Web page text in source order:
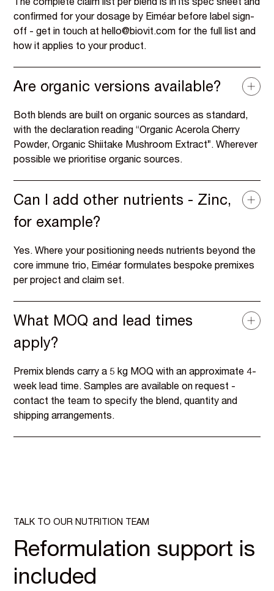
The complete claim list per blend is in its spec sheet and
confirmed for your dosage by Eiméar before label sign-
off - get in touch at hello@biovit.com for the full list and
how it applies to your product.
Are organic versions available?
Both blends are built on organic sources as standard,
with the declaration reading “Organic Acerola Cherry
Powder, Organic Shiitake Mushroom Extract”. Wherever
possible we prioritise organic sources.
Can I add other nutrients - Zinc,
for example?
Yes. Where your positioning needs nutrients beyond the
core immune trio, Eiméar formulates bespoke premixes
per project and claim set.
What MOQ and lead times
apply?
Premix blends carry a 5 kg MOQ with an approximate 4-
week lead time. Samples are available on request -
contact the team to specify the blend, quantity and
shipping arrangements.
TALK TO OUR NUTRITION TEAM
Reformulation support is
included